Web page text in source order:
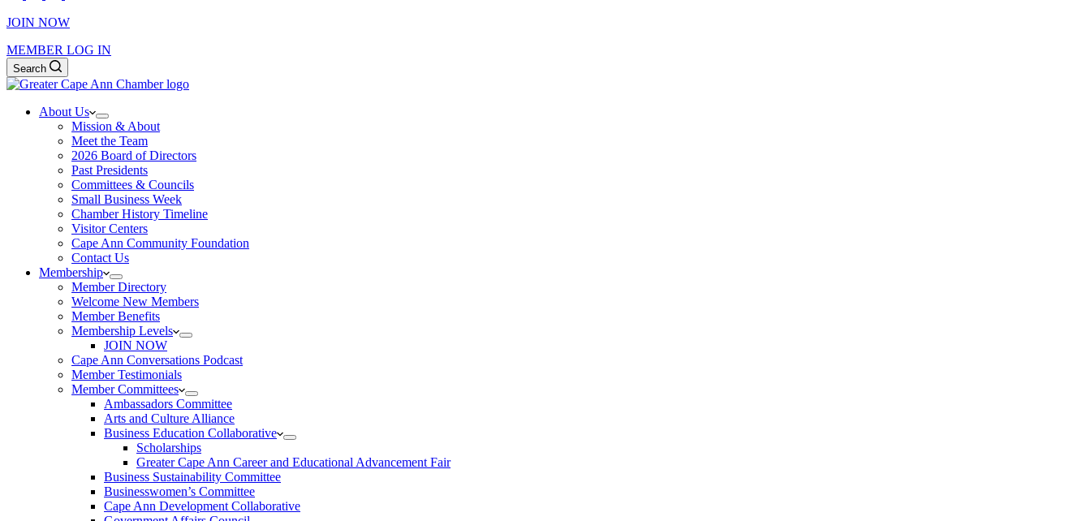
JOIN NOW
MEMBER LOG IN
Search
About Us
Mission & About
Meet the Team
2026 Board of Directors
Past Presidents
Committees & Councils
Small Business Week
Chamber History Timeline
Visitor Centers
Cape Ann Community Foundation
Contact Us
Membership
Member Directory
Welcome New Members
Member Benefits
Membership Levels
JOIN NOW
Cape Ann Conversations Podcast
Member Testimonials
Member Committees
Ambassadors Committee
Arts and Culture Alliance
Business Education Collaborative
Scholarships
Greater Cape Ann Career and Educational Advancement Fair
Business Sustainability Committee
Businesswomen’s Committee
Cape Ann Development Collaborative